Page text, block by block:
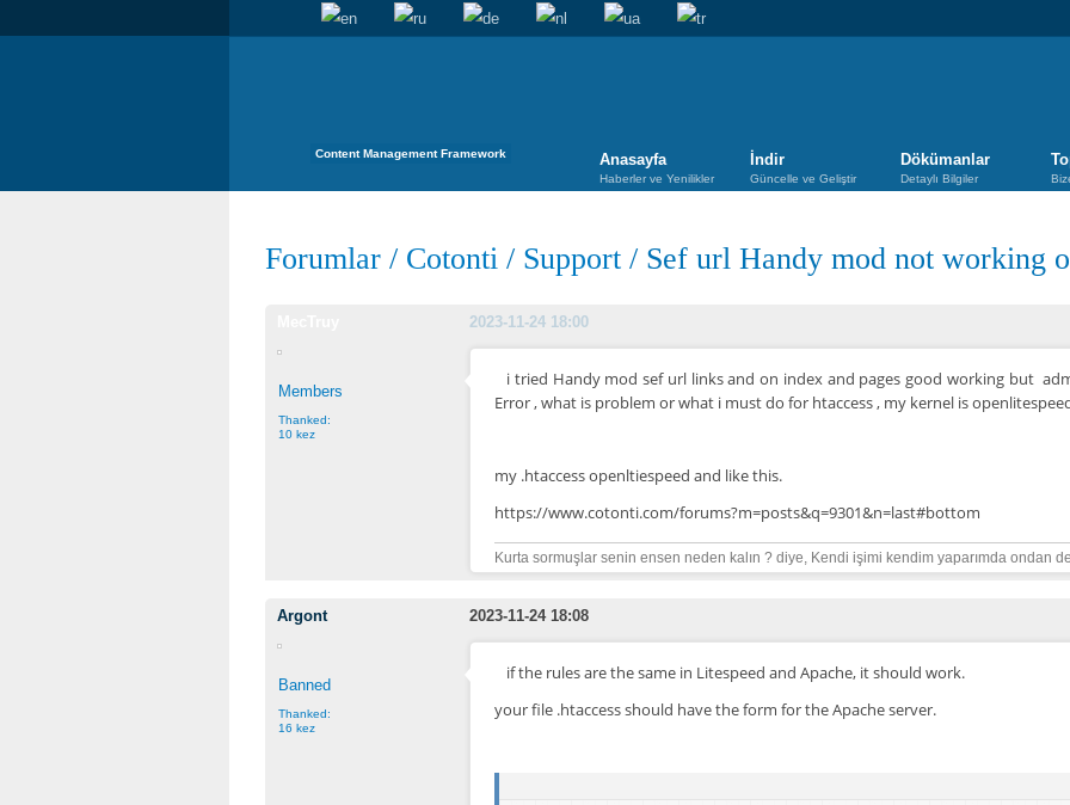
Content Management Framework Anasayfa
Haberler ve Yenilikler
İndir
Güncelle ve Geliştir
Dökümanlar
Detaylı Bilgiler
Forumlar / Cotonti / Support / Sef url Handy mod not working
2023-11-24 18:00
Members
Thanked:
10 kez
i tried Handy mod sef url links and on index and pages good working but
Error , what is problem or what i must do for htaccess , my kernel is
my .htaccess openltiespeed and like this.
https://www.cotonti.com/forums?m=posts&q=9301&n=last#bottom
Kurta sormuşlar senin ensen neden kalın ? diye, Kendi işimi kendim yaparımda ondan
Argont 2023-11-24 18:08
Banned
Thanked:
16 kez
if the rules are the same in Litespeed and Apache, it should work.
your file .htaccess should have the form for the Apache server.